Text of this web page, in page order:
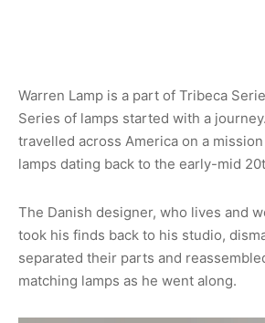
Warren Lamp is a part of Tribeca
Series of lamps started with a
travelled across America on a
lamps dating back to the early-mid
The Danish designer, who lives and
took his finds back to his studio,
separated their parts and
matching lamps as he went along.